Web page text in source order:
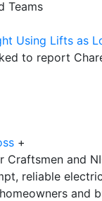
Teams
Using Lifts as
to report
+
Craftsmen and
reliable
and